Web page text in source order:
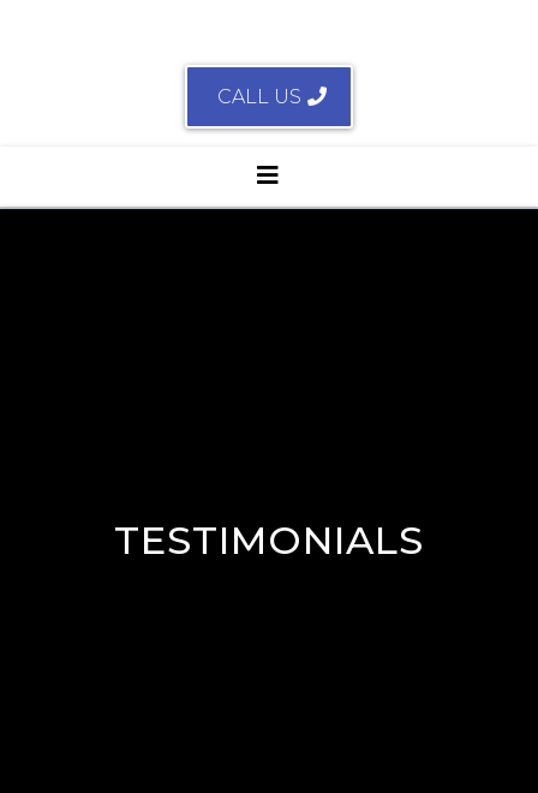
CALL US
TESTIMONIALS